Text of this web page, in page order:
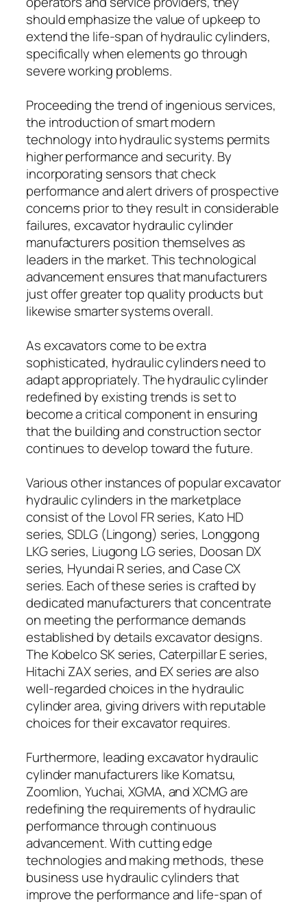
should emphasize the value of upkeep to
extend the life-span of hydraulic cylinders,
specifically when elements go through
severe working problems.
Proceeding the trend of ingenious services,
the introduction of smart modern
technology into hydraulic systems permits
higher performance and security. By
incorporating sensors that check
performance and alert drivers of prospective
concerns prior to they result in considerable
failures, excavator hydraulic cylinder
manufacturers position themselves as
leaders in the market. This technological
advancement ensures that manufacturers
just offer greater top quality products but
likewise smarter systems overall.
As excavators come to be extra
sophisticated, hydraulic cylinders need to
adapt appropriately. The hydraulic cylinder
redefined by existing trends is set to
become a critical component in ensuring
that the building and construction sector
continues to develop toward the future.
Various other instances of popular excavator
hydraulic cylinders in the marketplace
consist of the Lovol FR series, Kato HD
series, SDLG (Lingong) series, Longgong
LKG series, Liugong LG series, Doosan DX
series, Hyundai R series, and Case CX
series. Each of these series is crafted by
dedicated manufacturers that concentrate
on meeting the performance demands
established by details excavator designs.
The Kobelco SK series, Caterpillar E series,
Hitachi ZAX series, and EX series are also
well-regarded choices in the hydraulic
cylinder area, giving drivers with reputable
choices for their excavator requires.
Furthermore, leading excavator hydraulic
cylinder manufacturers like Komatsu,
Zoomlion, Yuchai, XGMA, and XCMG are
redefining the requirements of hydraulic
performance through continuous
advancement. With cutting edge
technologies and making methods, these
business use hydraulic cylinders that
improve the performance and life-span of